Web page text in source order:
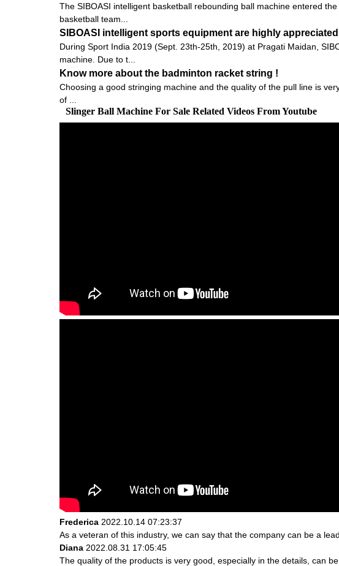
The SIBOASI intelligent basketball rebounding ball machine entered
basketball team...
SIBOASI intelligent sports equipment are highly
During Sport India 2019 (Sept. 23th-25th, 2019) at Pragati Maidan,
machine. Due to t...
Know more about the badminton racket string !
Choosing a good stringing machine and the quality of the pull line is
of ...
Slinger Ball Machine For Sale Related Videos From Youtube
Frederica 2022.10.14 07:23:37
As a veteran of this industry, we can say that the company can be a
Diana 2022.08.31 17:05:45
The quality of the products is very good, especially in the details, can